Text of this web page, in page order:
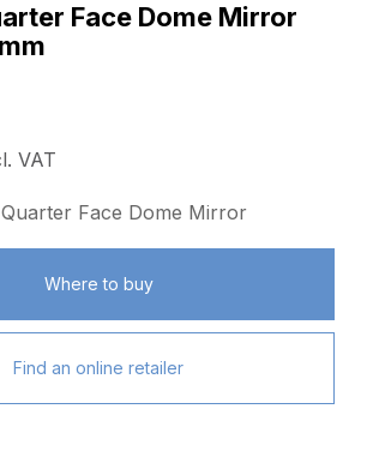
Face Dome Mirror
VAT
Face Dome Mirror
Where to buy
Find an online retailer